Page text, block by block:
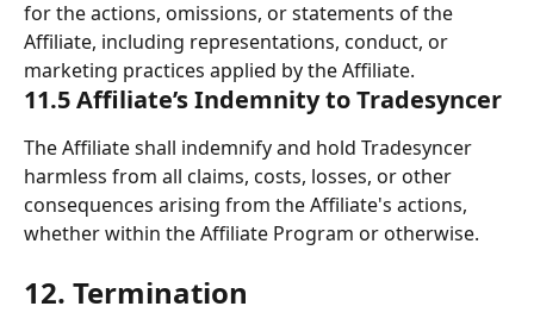
for the actions, omissions, or statements of the
Affiliate, including representations, conduct, or
marketing practices applied by the Affiliate.
11.5 Affiliate’s Indemnity to Tradesyncer
The Affiliate shall indemnify and hold Tradesyncer
harmless from all claims, costs, losses, or other
consequences arising from the Affiliate's actions,
whether within the Affiliate Program or otherwise.
12. Termination